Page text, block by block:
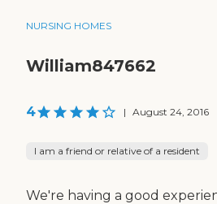
NURSING HOMES
William847662
4 | August 24, 2016
I am a friend or relative of a resident
We're having a good